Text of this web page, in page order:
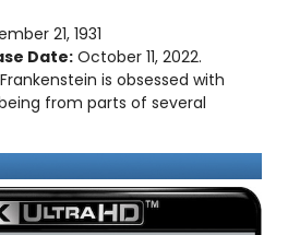
21, 1931
Date: October 11, 2022.
is obsessed with
from parts of several